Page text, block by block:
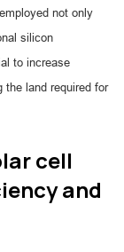
not only
silicon
to increase
the land required for
cell
and